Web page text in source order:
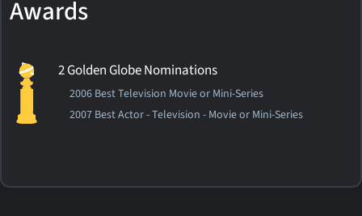
Awards
2 Golden Globe Nominations
2006 Best Television Movie or Mini-Series
2007 Best Actor - Television - Movie or Mini-Series